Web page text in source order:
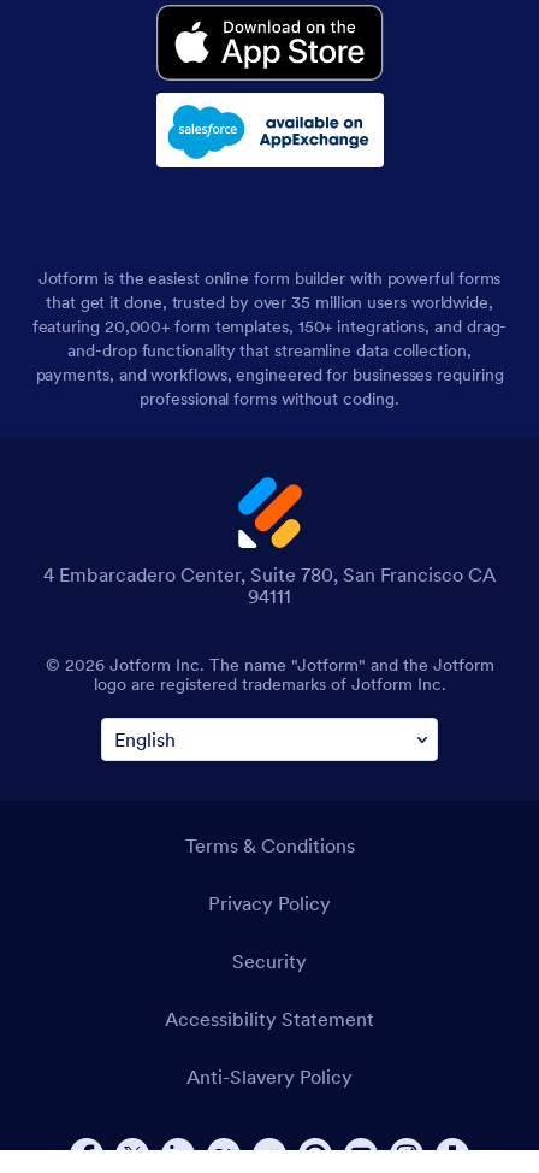
Jotform is the easiest online form builder with powerful forms
that get it done, trusted by over 35 million users worldwide,
featuring 20,000+ form templates, 150+ integrations, and drag-
and-drop functionality that streamline data collection,
payments, and workflows, engineered for businesses requiring
professional forms without coding.
4 Embarcadero Center, Suite 780, San Francisco CA
94111
© 2026 Jotform Inc. The name "Jotform" and the Jotform
logo are registered trademarks of Jotform Inc.
Terms & Conditions
Privacy Policy
Security
Accessibility Statement
Anti-Slavery Policy